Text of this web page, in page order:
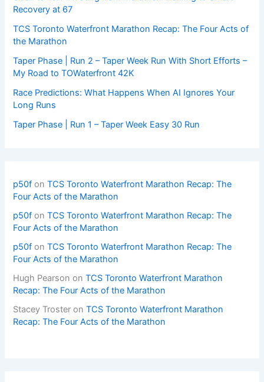
Recovery at 67
TCS Toronto Waterfront Marathon Recap: The Four Acts of
the Marathon
Taper Phase | Run 2 – Taper Week Run With Short Efforts –
My Road to TOWaterfront 42K
Race Predictions: What Happens When AI Ignores Your
Long Runs
Taper Phase | Run 1 – Taper Week Easy 30 Run
p50f onTCS Toronto Waterfront Marathon Recap: The
Four Acts of the Marathon
p50f onTCS Toronto Waterfront Marathon Recap: The
Four Acts of the Marathon
p50f onTCS Toronto Waterfront Marathon Recap: The
Four Acts of the Marathon
Hugh Pearson onTCS Toronto Waterfront Marathon
Recap: The Four Acts of the Marathon
Stacey Troster onTCS Toronto Waterfront Marathon
Recap: The Four Acts of the Marathon